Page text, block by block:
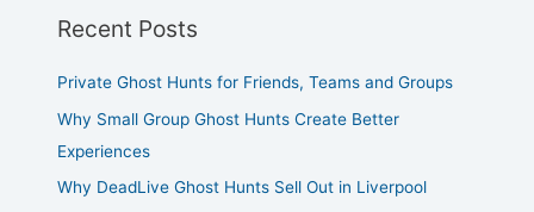
Recent Posts
Private Ghost Hunts for Friends, Teams and Groups
Why Small Group Ghost Hunts Create Better
Experiences
Why DeadLive Ghost Hunts Sell Out in Liverpool